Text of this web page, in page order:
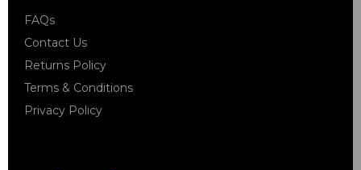
FAQs
Contact Us
Returns Policy
Terms & Conditions
Privacy Policy